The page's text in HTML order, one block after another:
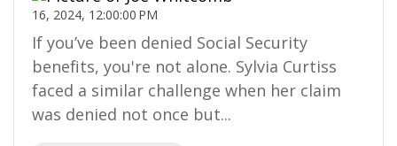
16, 2024, 12:00:00 PM
If you’ve been denied Social Security
benefits, you're not alone. Sylvia Curtiss
faced a similar challenge when her claim
was denied not once but...